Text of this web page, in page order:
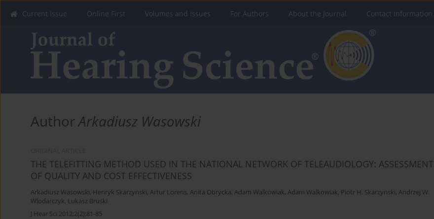
Current Issue Online First Volumes and Issues For Authors About the Journal Contact Information
AuthorArkadiusz Wasowski
THE TELEFITTING METHOD USED IN THE NATIONAL NETWORK OF TELEAUDIOLOGY: ASSESSMENT
OF QUALITY AND COST EFFECTIVENESS
Arkadiusz Wasowski, Henryk Skarzynski, Artur Lorens, Anita Obrycka, Adam Walkowiak, Adam Walkowiak, Piotr H. Skarzynski, Andrzej W.
Wlodarczyk, Lukasz Bruski
J Hear Sci 2012;2(2):81-85